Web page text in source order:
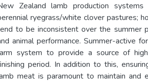
Zealand lamb production
ryegrass/white clover pastures;
to be inconsistent over the summer
animal performance. Summer-active
system to provide a source of
period. In addition to this,
meat is paramount to maintain and